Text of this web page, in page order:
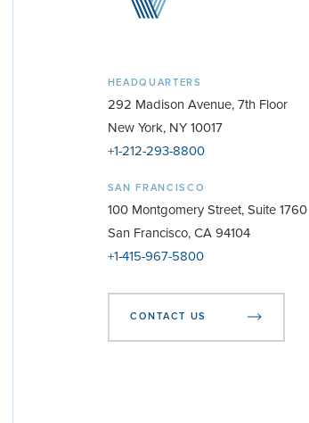
HEADQUARTERS
292 Madison Avenue, 7th Floor
New York, NY 10017
+1-212-293-8800
SAN FRANCISCO
100 Montgomery Street, Suite 1760
San Francisco, CA 94104
+1-415-967-5800
CONTACT US